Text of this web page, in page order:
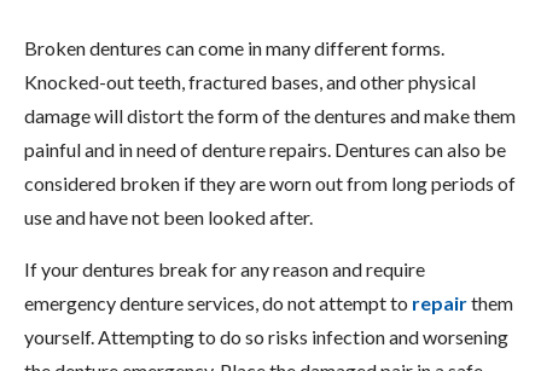
Broken dentures can come in many different forms.
Knocked-out teeth, fractured bases, and other physical
damage will distort the form of the dentures and make them
painful and in need of denture repairs. Dentures can also be
considered broken if they are worn out from long periods of
use and have not been looked after.
If your dentures break for any reason and require
emergency denture services, do not attempt to repairthem
yourself. Attempting to do so risks infection and worsening